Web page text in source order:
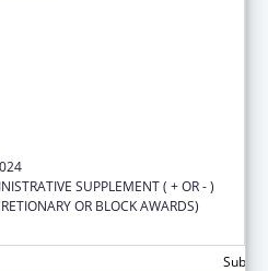
SUPPLEMENT ( + OR - )
OR BLOCK AWARDS)